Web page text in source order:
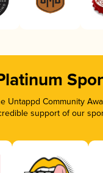
Untappd Community
support of our